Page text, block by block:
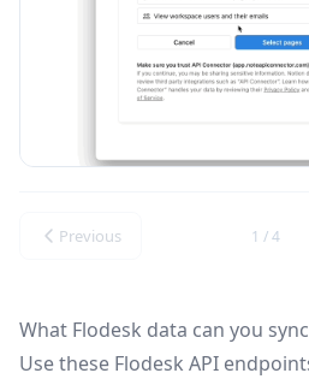
Previous 1 / 4
What Flodesk data can you
Use these Flodesk API